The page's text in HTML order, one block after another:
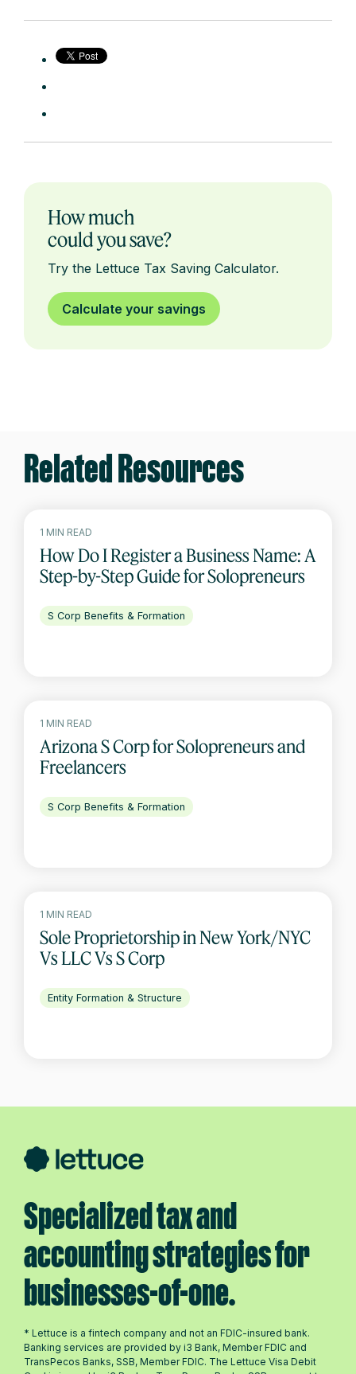
How much
could you save?
Try the Lettuce Tax Saving Calculator.
Calculate your savings
Related Resources
1 MIN READ
How Do I Register a Business Name: A
Step-by-Step Guide for Solopreneurs
S Corp Benefits & Formation
1 MIN READ
Arizona S Corp for Solopreneurs and
Freelancers
S Corp Benefits & Formation
1 MIN READ
Sole Proprietorship in New York/NYC
Vs LLC Vs S Corp
Entity Formation & Structure
Specialized tax and
accounting strategies for
businesses-of-one.
* Lettuce is a fintech company and not an FDIC-insured bank.
Banking services are provided by i3 Bank, Member FDIC and
TransPecos Banks, SSB, Member FDIC. The Lettuce Visa Debit